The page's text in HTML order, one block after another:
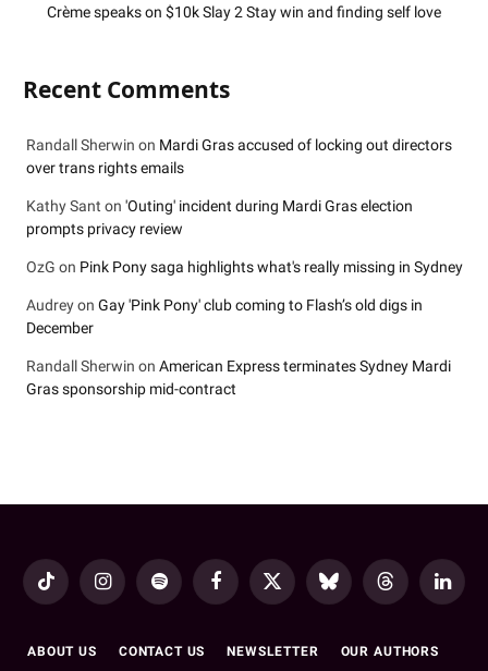
Crème speaks on $10k Slay 2 Stay win and finding self love
Recent Comments
Randall Sherwin on Mardi Gras accused of locking out directors
over trans rights emails
Kathy Sant on 'Outing' incident during Mardi Gras election
prompts privacy review
OzG on Pink Pony saga highlights what's really missing in Sydney
Audreyon Gay 'Pink Pony' club coming to Flash’s old digs in
December
Randall Sherwin on American Express terminates Sydney Mardi
Gras sponsorship mid-contract
TikTok InstagramSpotify FacebookX
Bluesky Threads
ABOUT US CONTACT US NEWSLETTER OUR AUTHORS